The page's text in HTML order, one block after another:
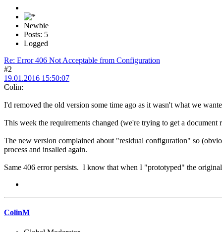
Newbie
Posts: 5
Logged
Re: Error 406 Not Acceptable from Configuration
#2
19.01.2016 15:50:07
Colin:
I'd removed the old version some time ago as it wasn't what we
This week the requirements changed (we're trying to get a
The new version complained about "residual configuration" so
process and insalled again.
Same 406 error persists. I know that when I "prototyped" the
ColinM